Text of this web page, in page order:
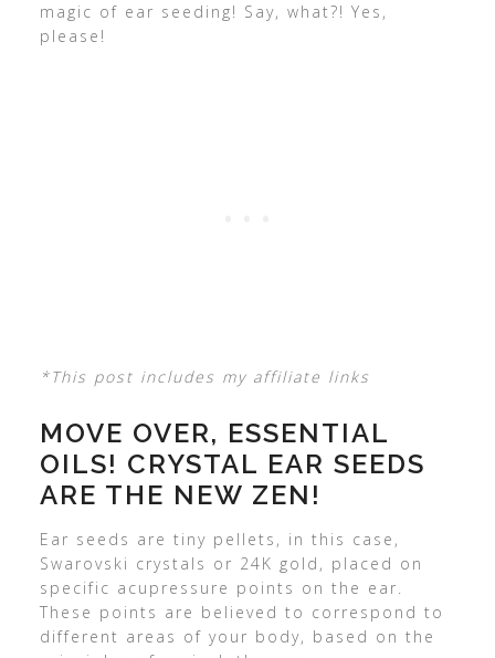
magic of ear seeding! Say, what?! Yes,
please!
*This post includes my affiliate links
MOVE OVER, ESSENTIAL
OILS! CRYSTAL EAR SEEDS
ARE THE NEW ZEN!
Ear seeds are tiny pellets, in this case,
Swarovski crystals or 24K gold, placed on
specific acupressure points on the ear.
These points are believed to correspond to
different areas of your body, based on the